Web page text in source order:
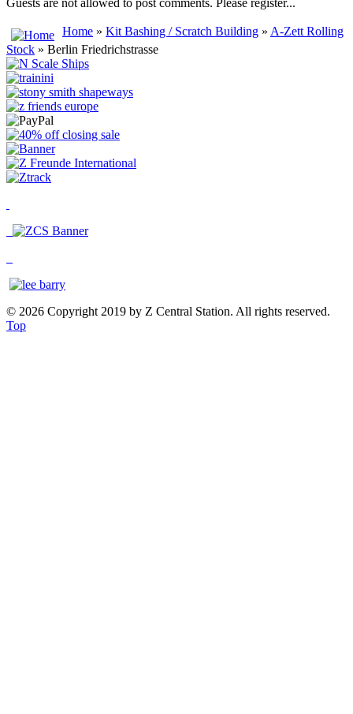
Home » Kit Bashing / Scratch Building » A-Zett Rolling
Stock » Berlin Friedrichstrasse
© 2026 Copyright 2019 by Z Central Station. All rights reserved.
Top